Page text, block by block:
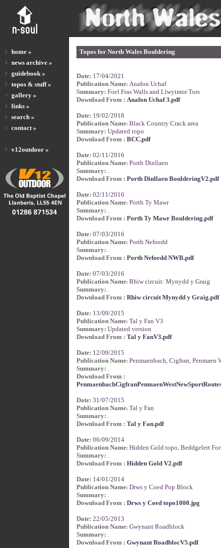
home »
news archive »
guidebook »
topos & stuff »
gallery »
links »
search »
contact »
v12outdoor »
Topos for North Wales Bouldering
Date: 17/04/2021
Publication Name: Anafon Uchaf
Summary: Foel Fras Walls and Llwytmor Tors
Download From : Anafon Uchaf 3.pdf
Date: 19/02/2018
Publication Name: Black Country Crack area
Summary: Updated topo
Download From : BCC.pdf
Date: 02/11/2016
Publication Name: Porth Dinllaen
Summary: .
Download From : Porth Dinllaen BoulderingV2.pdf
Date: 02/11/2016
Publication Name: Porth Ty Mawr
Summary: .
Download From : Porth Ty Mawr Bouldering.pdf
Date: 07/03/2016
Publication Name: Porth Nefoedd
Summary: .
Download From : Porth Nefoedd NWB.pdf
Date: 07/03/2016
Publication Name: Rhiw circuit: Mynydd y Graig
Summary: .
Download From : Rhiw circuit Mynydd y Graig.pdf
Date: 13/09/2015
Publication Name: Tal y Fan V3
Summary: Updated version
Download From : Tal y FanV3.pdf
Date: 12/09/2015
Publication Name: Penmaenbach, Cigfran, Penmaen
Summary: .
Download From :
Date: 31/07/2015
Publication Name: Tal y Fan
Summary: .
Download From : Tal y Fan.pdf
Date: 06/09/2014
Publication Name: Hidden Gold topo, Beddgelert
Summary: .
Download From : Hidden Gold V2.pdf
Date: 14/01/2014
Publication Name: Drws y Coed Pop Block
Summary: .
Download From : Drws y Coed topo1000.jpg
Date: 22/05/2013
Publication Name: Gwynant Roadblock
Summary: .
Download From : Gwynant RoadblocV5.pdf